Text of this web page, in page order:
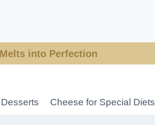
into Perfection
Cheese for Special Diets